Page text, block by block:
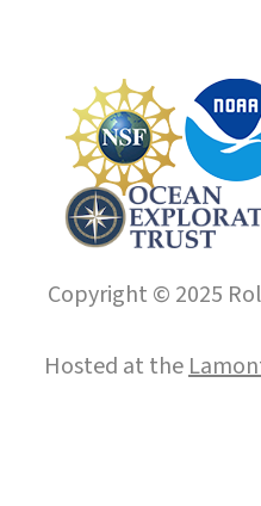
Copyright © 2025
Hosted at the